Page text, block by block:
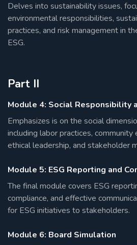
Delves into sustainability issues,
environmental responsibilities,
practices, and risk management in
ESG.
Part II
Module 4: Social Responsibility
Emphasizes is on the social
including labor practices, community
ethical leadership, and stakeholder
Module 5: ESG Reporting and
The final module covers ESG
compliance, and effective
for ESG initiatives to stakeholders.
Module 6: Board Simulation